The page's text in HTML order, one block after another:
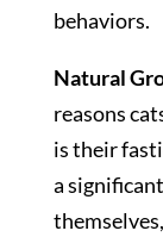
behaviors.
Natural
reasons
is their
a